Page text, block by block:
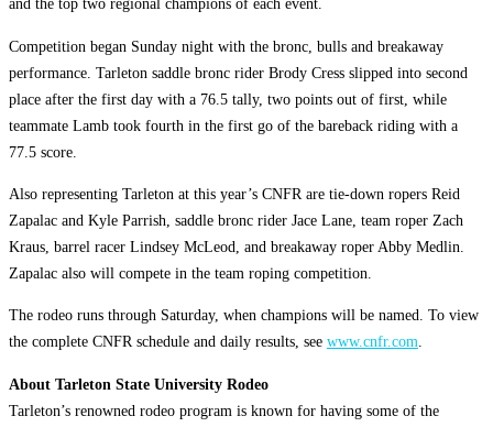
and the top two regional champions of each event.
Competition began Sunday night with the bronc, bulls and breakaway
performance. Tarleton saddle bronc rider Brody Cress slipped into second
place after the first day with a 76.5 tally, two points out of first, while
teammate Lamb took fourth in the first go of the bareback riding with a
77.5 score.
Also representing Tarleton at this year’s CNFR are tie-down ropers Reid
Zapalac and Kyle Parrish, saddle bronc rider Jace Lane, team roper Zach
Kraus, barrel racer Lindsey McLeod, and breakaway roper Abby Medlin.
Zapalac also will compete in the team roping competition.
The rodeo runs through Saturday, when champions will be named. To view
the complete CNFR schedule and daily results, see www.cnfr.com.
About Tarleton State University Rodeo
Tarleton’s renowned rodeo program is known for having some of the